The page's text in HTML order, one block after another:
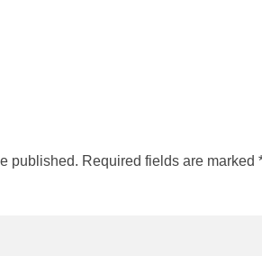
published. Required fields are marked